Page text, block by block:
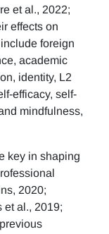
et al., 2022;
effects on
foreign
academic
identity, L2
efficacy, self-
mindfulness,
key in shaping
2020;
et al., 2019;